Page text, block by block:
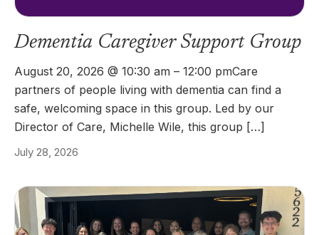
Dementia Caregiver Support Group
August 20, 2026 @ 10:30 am – 12:00 pmCare
partners of people living with dementia can find a
safe, welcoming space in this group. Led by our
Director of Care, Michelle Wile, this group […]
July 28, 2026